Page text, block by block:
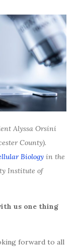
Alyssa Orsini
County).
Biology in the
Institute of
us one thing
forward to all